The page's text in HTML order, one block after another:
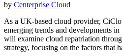
by Centerprise Cloud
As a UK-based cloud provider,
emerging trends and developments
will examine cloud repatriation
strategy, focusing on the factors that